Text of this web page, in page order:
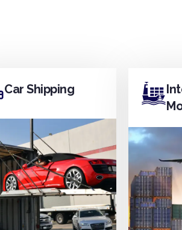
Car Shipping